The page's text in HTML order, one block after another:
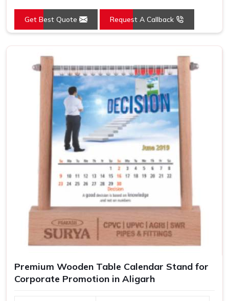
Get Best Quote Request A Callback
Premium Wooden Table Calendar Stand for
Corporate Promotion in Aligarh